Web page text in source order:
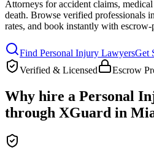
Attorneys for accident claims,
death. Browse verified professionals in
rates, and book instantly with escrow-
Find Personal Injury LawyersGet
Verified & Licensed
Escrow
Why hire a Personal
through XGuard in